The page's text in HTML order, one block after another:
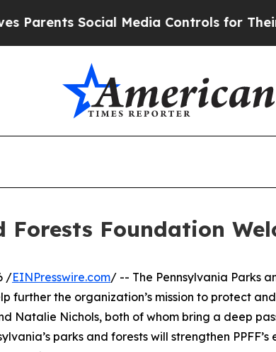
Social Media Controls for Their Kids.
Forests Foundation
/EINPresswire.com/ -- The Pennsylvania Parks
further the organization’s mission to protect
Natalie Nichols, both of whom bring a deep
parks and forests will strengthen